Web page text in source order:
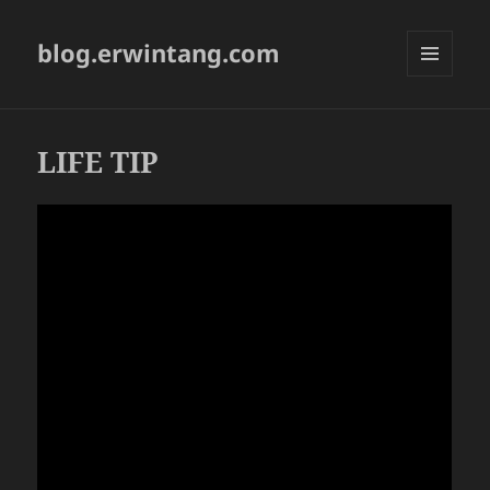
blog.erwintang.com
LIFE TIP